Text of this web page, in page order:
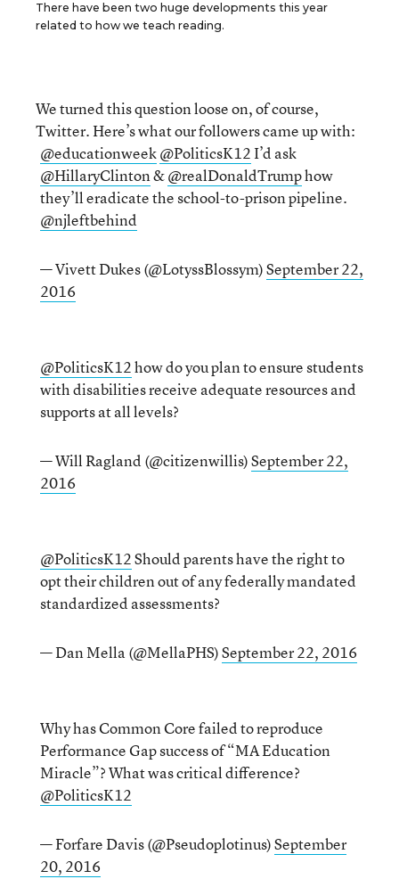
There have been two huge developments this year
related to how we teach reading.
We turned this question loose on, of course,
Twitter. Here’s what our followers came up with:
@educationweek@PoliticsK12I’d ask
@HillaryClinton&@realDonaldTrumphow
they’ll eradicate the school-to-prison pipeline.
@njleftbehind
— Vivett Dukes (@LotyssBlossym)September 22,
2016
@PoliticsK12how do you plan to ensure students
with disabilities receive adequate resources and
supports at all levels?
— Will Ragland (@citizenwillis)September 22,
2016
@PoliticsK12Should parents have the right to
opt their children out of any federally mandated
standardized assessments?
— Dan Mella (@MellaPHS)September 22, 2016
Why has Common Core failed to reproduce
Performance Gap success of “MA Education
Miracle”? What was critical difference?
@PoliticsK12
— Forfare Davis (@Pseudoplotinus)September
20, 2016